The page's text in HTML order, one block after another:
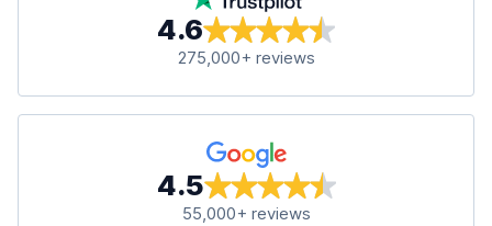
4.6
275,000+ reviews
4.5
55,000+ reviews